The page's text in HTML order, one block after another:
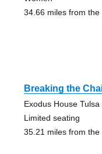
34.66 miles from
Breaking the
Exodus House Tulsa
Limited seating
35.21 miles from